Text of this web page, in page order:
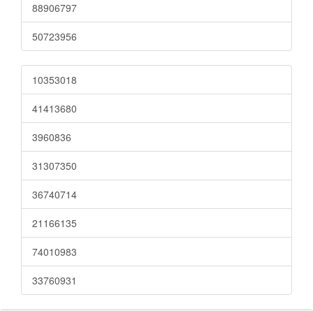
88906797
50723956
10353018
41413680
3960836
31307350
36740714
21166135
74010983
33760931